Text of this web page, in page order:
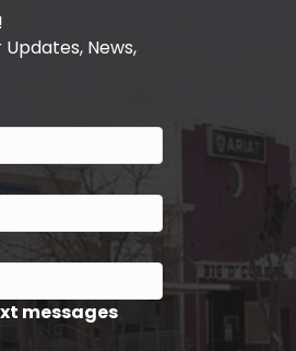
News,
messages